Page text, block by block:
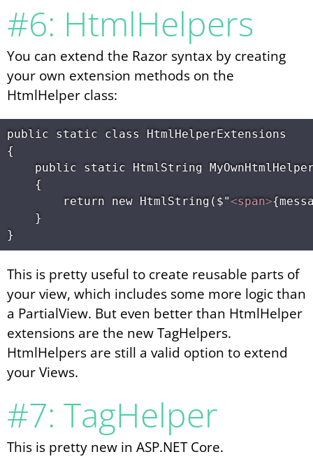
#6: HtmlHelpers
You can extend the Razor syntax by creating
your own extension methods on the
HtmlHelper class:
public static class HtmlHelperExtensions
{
public static HtmlString
    {
        return new HtmlString($"
<span>
    }
This is pretty useful to create reusable parts of
your view, which includes some more logic than
a PartialView. But even better than HtmlHelper
extensions are the new TagHelpers.
HtmlHelpers are still a valid option to extend
your Views.
#7: TagHelper
This is pretty new in ASP.NET Core.